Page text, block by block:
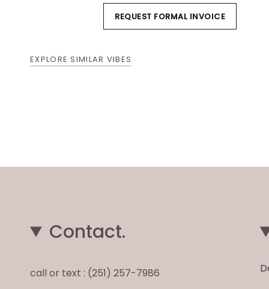
REQUEST FORMAL INVOICE
EXPLORE SIMILAR VIBES
Contact.
call or text : (251) 257-7986